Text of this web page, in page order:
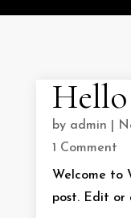
by admin
1 Comment
Welcome to
post. Edit